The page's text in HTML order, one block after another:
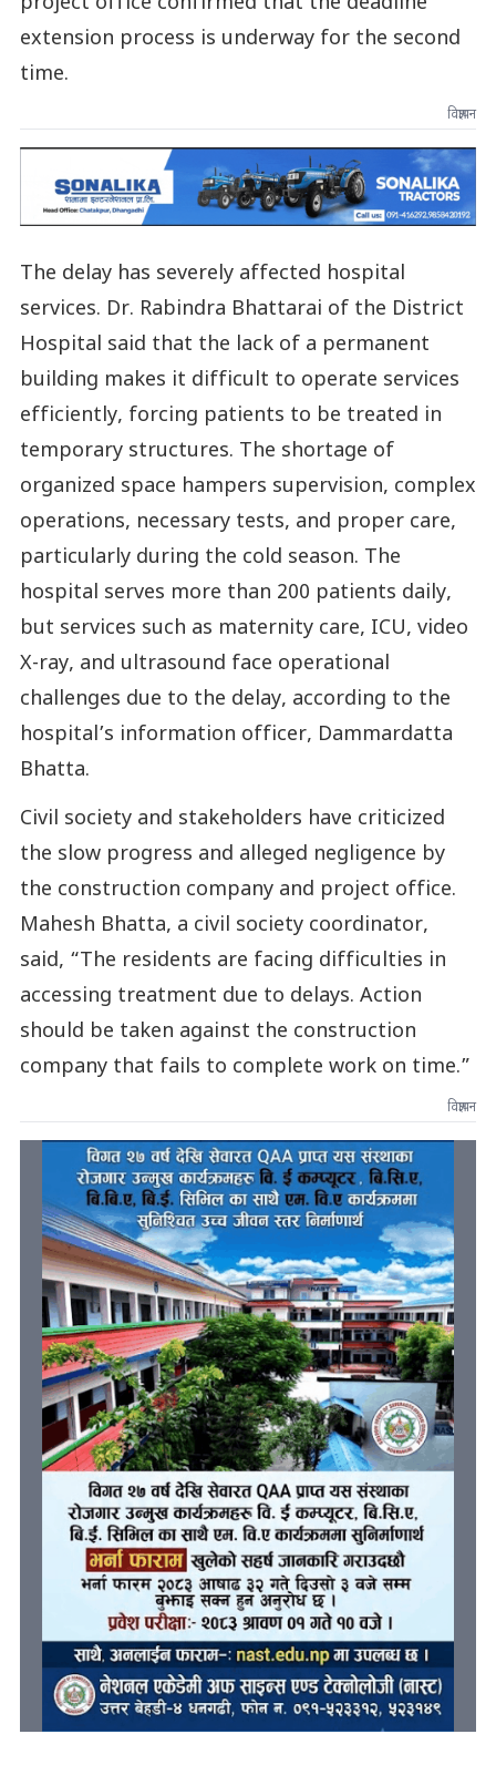
extension process is underway for the second
time.
विज्ञापन
The delay has severely affected hospital
services. Dr. Rabindra Bhattarai of the District
Hospital said that the lack of a permanent
building makes it difficult to operate services
efficiently, forcing patients to be treated in
temporary structures. The shortage of
organized space hampers supervision, complex
operations, necessary tests, and proper care,
particularly during the cold season. The
hospital serves more than 200 patients daily,
but services such as maternity care, ICU, video
X-ray, and ultrasound face operational
challenges due to the delay, according to the
hospital’s information officer, Dammardatta
Bhatta.
Civil society and stakeholders have criticized
the slow progress and alleged negligence by
the construction company and project office.
Mahesh Bhatta, a civil society coordinator,
said, “The residents are facing difficulties in
accessing treatment due to delays. Action
should be taken against the construction
company that fails to complete work on time.”
विज्ञापन